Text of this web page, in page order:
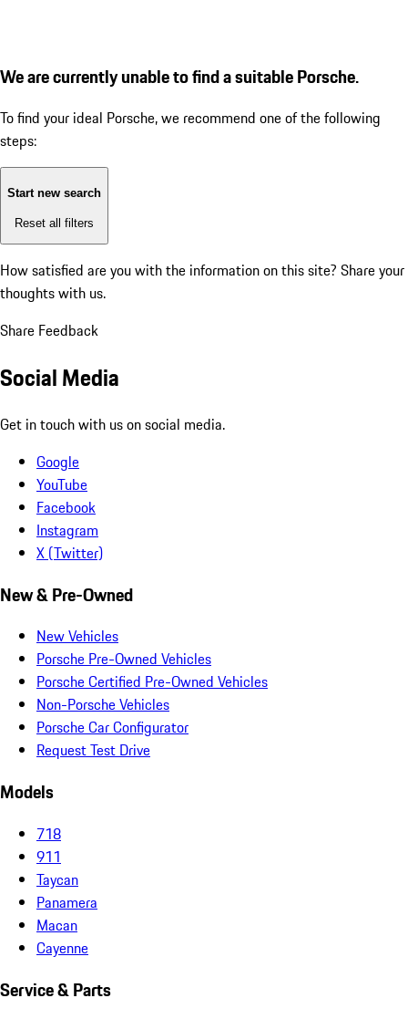
We are currently unable to find a suitable Porsche.
To find your ideal Porsche, we recommend one of the following
steps:
Start new search
Reset all filters
How satisfied are you with the information on this site? Share your
thoughts with us.
Share Feedback
Social Media
Get in touch with us on social media.
Google
YouTube
Facebook
Instagram
X (Twitter)
New & Pre-Owned
New Vehicles
Porsche Pre-Owned Vehicles
Porsche Certified Pre-Owned Vehicles
Non-Porsche Vehicles
Porsche Car Configurator
Request Test Drive
Models
718
911
Taycan
Panamera
Macan
Cayenne
Service & Parts